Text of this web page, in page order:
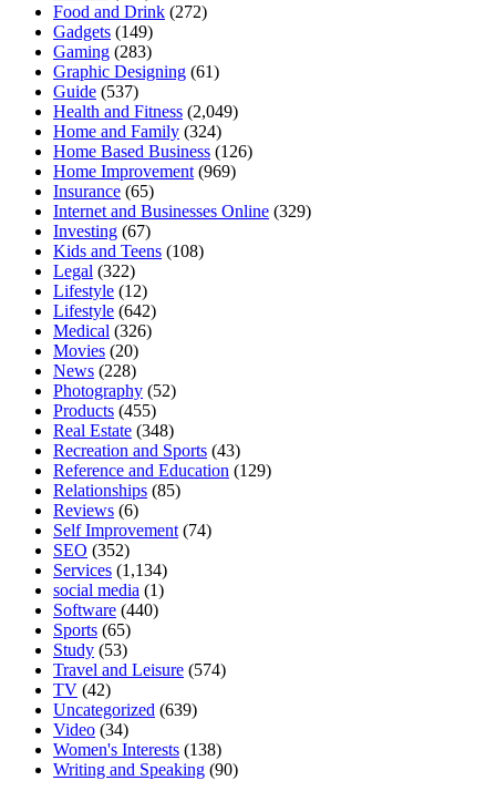
Food and Drink (272)
Gadgets (149)
Gaming (283)
Graphic Designing (61)
Guide (537)
Health and Fitness (2,049)
Home and Family (324)
Home Based Business (126)
Home Improvement (969)
Insurance (65)
Internet and Businesses Online (329)
Investing (67)
Kids and Teens (108)
Legal (322)
Lifestyle (12)
Lifestyle (642)
Medical (326)
Movies (20)
News (228)
Photography (52)
Products (455)
Real Estate (348)
Recreation and Sports (43)
Reference and Education (129)
Relationships (85)
Reviews (6)
Self Improvement (74)
SEO (352)
Services (1,134)
social media (1)
Software (440)
Sports (65)
Study (53)
Travel and Leisure (574)
TV (42)
Uncategorized (639)
Video (34)
Women's Interests (138)
Writing and Speaking (90)